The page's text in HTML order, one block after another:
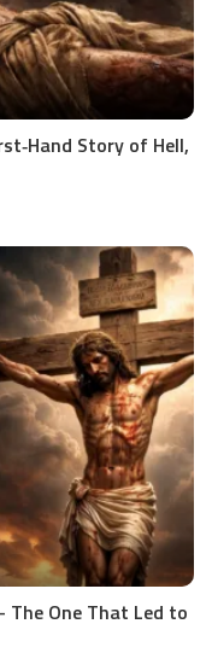
Story of Hell,
The One That Led to